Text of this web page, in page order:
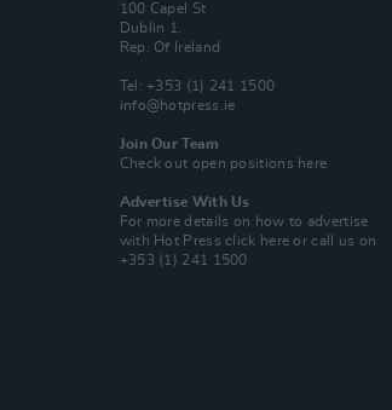
100 Capel St
Dublin 1.
Rep. Of Ireland
Tel: +353 (1) 241 1500
info@hotpress.ie
Join Our Team
Check out open positions here
Advertise With Us
For more details on how to advertise
with Hot Pressclick here or call us on
+353 (1) 241 1500